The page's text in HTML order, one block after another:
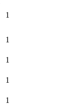
1
1
1
1
1